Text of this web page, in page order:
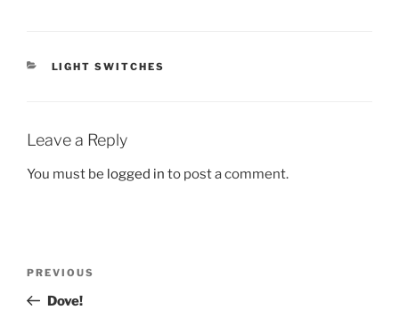
CATEGORIES
LIGHT SWITCHES
Leave a Reply
You must be logged in to post a comment.
Previous
Post
PREVIOUS
Dove!